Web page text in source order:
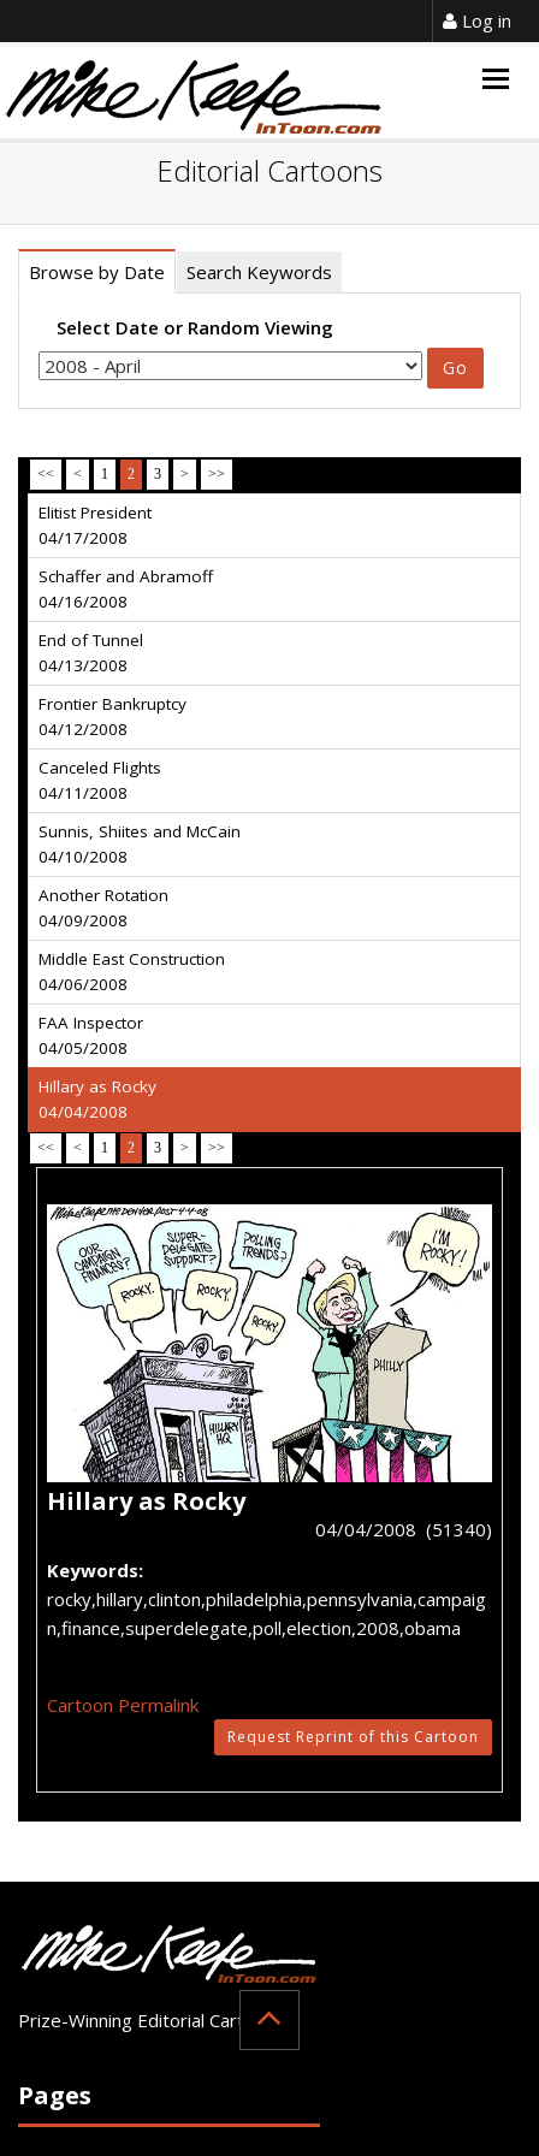
Log in
Editorial Cartoons
Browse by Date Search Keywords
Select Date or Random Viewing
<< < 1 2 3 > >>
Elitist President
04/17/2008
Schaffer and Abramoff
04/16/2008
End of Tunnel
04/13/2008
Frontier Bankruptcy
04/12/2008
Canceled Flights
04/11/2008
Sunnis, Shiites and McCain
04/10/2008
Another Rotation
04/09/2008
Middle East Construction
04/06/2008
FAA Inspector
04/05/2008
Hillary as Rocky
04/04/2008
<< < 1 2 3 > >>
Hillary as Rocky
04/04/2008 (51340)
Keywords:
rocky,hillary,clinton,philadelphia,pennsylvania,campaig
n,finance,superdelegate,poll,election,2008,obama
Cartoon Permalink
Request Reprint of this Cartoon
Prize-Winning Editorial Cartoonist
Pages